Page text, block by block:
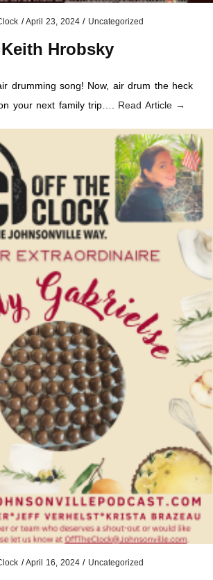
/April 23, 2024 / Uncategorized
Keith Hrobsky
drumming song! Now, air drum the heck
your next family trip…. Read Article →
/April 16, 2024 / Uncategorized